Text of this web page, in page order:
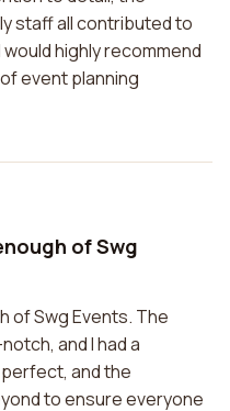
staff all contributed to
highly recommend
event planning
of Swg
of Swg Events. The
and I had a
and the
to ensure everyone